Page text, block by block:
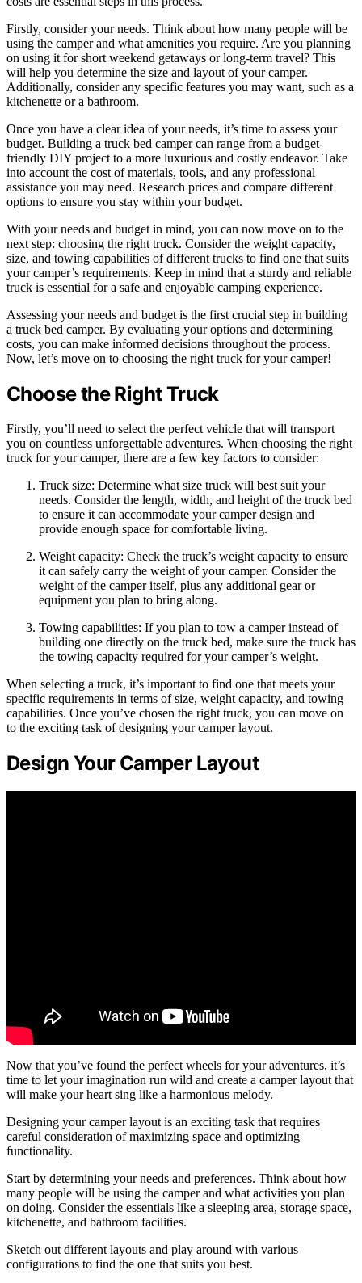
Firstly, consider your needs. Think about how many people will be
using the camper and what amenities you require. Are you planning
on using it for short weekend getaways or long-term travel? This
will help you determine the size and layout of your camper.
Additionally, consider any specific features you may want, such as a
kitchenette or a bathroom.
Once you have a clear idea of your needs, it’s time to assess your
budget. Building a truck bed camper can range from a budget-
friendly DIY project to a more luxurious and costly endeavor. Take
into account the cost of materials, tools, and any professional
assistance you may need. Research prices and compare different
options to ensure you stay within your budget.
With your needs and budget in mind, you can now move on to the
next step: choosing the right truck. Consider the weight capacity,
size, and towing capabilities of different trucks to find one that suits
your camper’s requirements. Keep in mind that a sturdy and reliable
truck is essential for a safe and enjoyable camping experience.
Assessing your needs and budget is the first crucial step in building
a truck bed camper. By evaluating your options and determining
costs, you can make informed decisions throughout the process.
Now, let’s move on to choosing the right truck for your camper!
Choose the Right Truck
Firstly, you’ll need to select the perfect vehicle that will transport
you on countless unforgettable adventures. When choosing the right
truck for your camper, there are a few key factors to consider:
Truck size: Determine what size truck will best suit your
needs. Consider the length, width, and height of the truck bed
to ensure it can accommodate your camper design and
provide enough space for comfortable living.
Weight capacity: Check the truck’s weight capacity to ensure
it can safely carry the weight of your camper. Consider the
weight of the camper itself, plus any additional gear or
equipment you plan to bring along.
Towing capabilities: If you plan to tow a camper instead of
building one directly on the truck bed, make sure the truck has
the towing capacity required for your camper’s weight.
When selecting a truck, it’s important to find one that meets your
specific requirements in terms of size, weight capacity, and towing
capabilities. Once you’ve chosen the right truck, you can move on
to the exciting task of designing your camper layout.
Design Your Camper Layout
Now that you’ve found the perfect wheels for your adventures, it’s
time to let your imagination run wild and create a camper layout that
will make your heart sing like a harmonious melody.
Designing your camper layout is an exciting task that requires
careful consideration of maximizing space and optimizing
functionality.
Start by determining your needs and preferences. Think about how
many people will be using the camper and what activities you plan
on doing. Consider the essentials like a sleeping area, storage space,
kitchenette, and bathroom facilities.
Sketch out different layouts and play around with various
configurations to find the one that suits you best.